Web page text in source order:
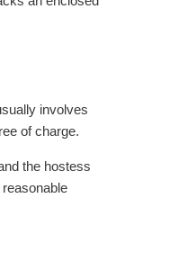
involves
of charge.
the hostess